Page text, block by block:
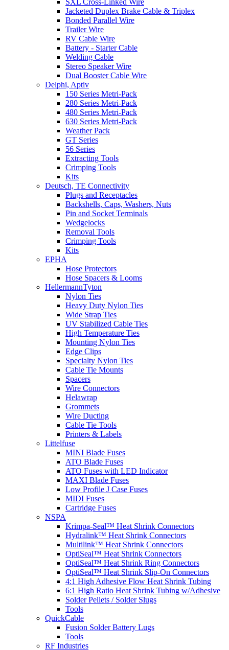
Jacketed Duplex Brake Cable & Triplex
Bonded Parallel Wire
Trailer Wire
RV Cable Wire
Battery - Starter Cable
Welding Cable
Stereo Speaker Wire
Dual Booster Cable Wire
Delphi, Aptiv
150 Series Metri-Pack
280 Series Metri-Pack
480 Series Metri-Pack
630 Series Metri-Pack
Weather Pack
GT Series
56 Series
Extracting Tools
Crimping Tools
Kits
Deutsch, TE Connectivity
Plugs and Receptacles
Backshells, Caps, Washers, Nuts
Pin and Socket Terminals
Wedgelocks
Removal Tools
Crimping Tools
Kits
EPHA
Hose Protectors
Hose Spacers & Looms
HellermannTyton
Nylon Ties
Heavy Duty Nylon Ties
Wide Strap Ties
UV Stabilized Cable Ties
High Temperature Ties
Mounting Nylon Ties
Edge Clips
Specialty Nylon Ties
Cable Tie Mounts
Spacers
Wire Connectors
Helawrap
Grommets
Wire Ducting
Cable Tie Tools
Printers & Labels
Littelfuse
MINI Blade Fuses
ATO Blade Fuses
ATO Fuses with LED Indicator
MAXI Blade Fuses
Low Profile J Case Fuses
MIDI Fuses
Cartridge Fuses
NSPA
Krimpa-Seal™ Heat Shrink Connectors
Hydralink™ Heat Shrink Connectors
Multilink™ Heat Shrink Connectors
OptiSeal™ Heat Shrink Connectors
OptiSeal™ Heat Shrink Ring Connectors
OptiSeal™ Heat Shrink Slip-On Connectors
4:1 High Adhesive Flow Heat Shrink Tubing
6:1 High Ratio Heat Shrink Tubing w/Adhesive
Solder Pellets / Solder Slugs
Tools
QuickCable
Fusion Solder Battery Lugs
Tools
RF Industries